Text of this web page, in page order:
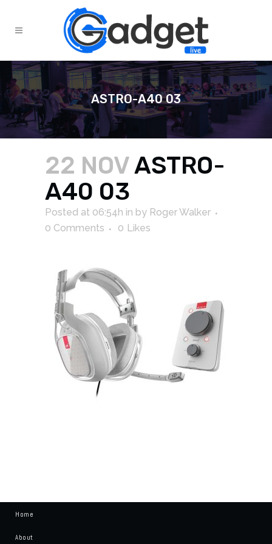
ASTRO-A40 03
22 NOVASTRO-
A40 03
Posted at 06:54h in by Roger Walker
0 Comments
0 Likes
Home
About